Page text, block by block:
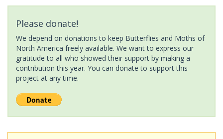
Please donate!
We depend on donations to keep Butterflies and Moths of
North America freely available. We want to express our
gratitude to all who showed their support by making a
contribution this year. You can donate to support this
project at any time.